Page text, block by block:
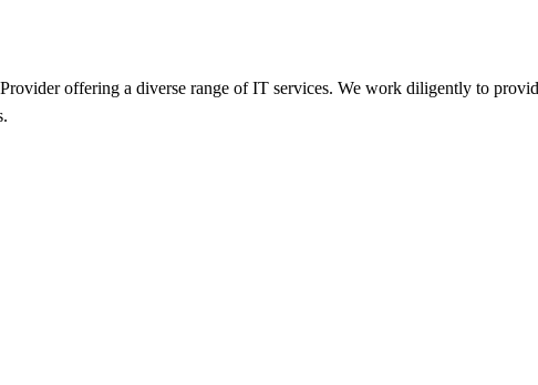
offering a diverse range of IT services. We work diligently to